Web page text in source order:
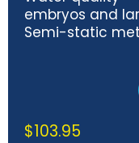
embryos and
Semi-static
$103.95